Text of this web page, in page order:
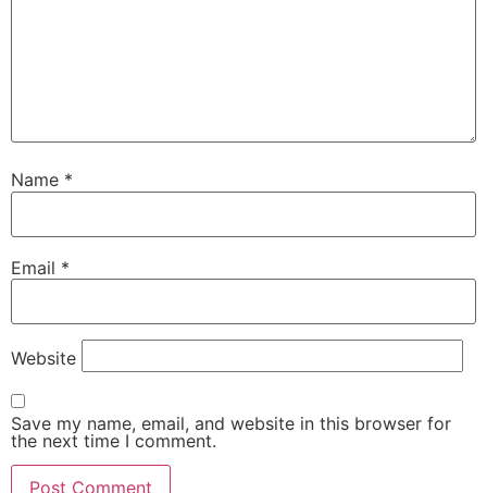
Name *
Email *
Website
Save my name, email, and website in this browser for
the next time I comment.